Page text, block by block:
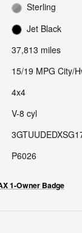
Sterling
Jet Black
37,813 miles
15/19 MPG City/
4x4
V-8 cyl
P6026